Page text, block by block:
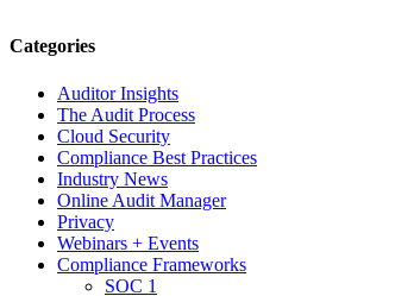
Categories
Auditor Insights
The Audit Process
Cloud Security
Compliance Best Practices
Industry News
Online Audit Manager
Privacy
Webinars + Events
Compliance Frameworks
SOC 1